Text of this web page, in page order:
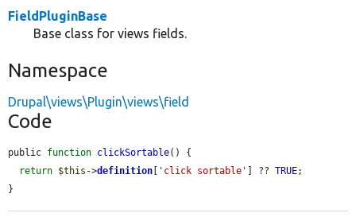
FieldPluginBase
Base class for views fields.
Namespace
Drupal\views\Plugin\views\field
Code
public function clickSortable() {
return $this ->definition 'click sortable' ] ?? TRUE;
}